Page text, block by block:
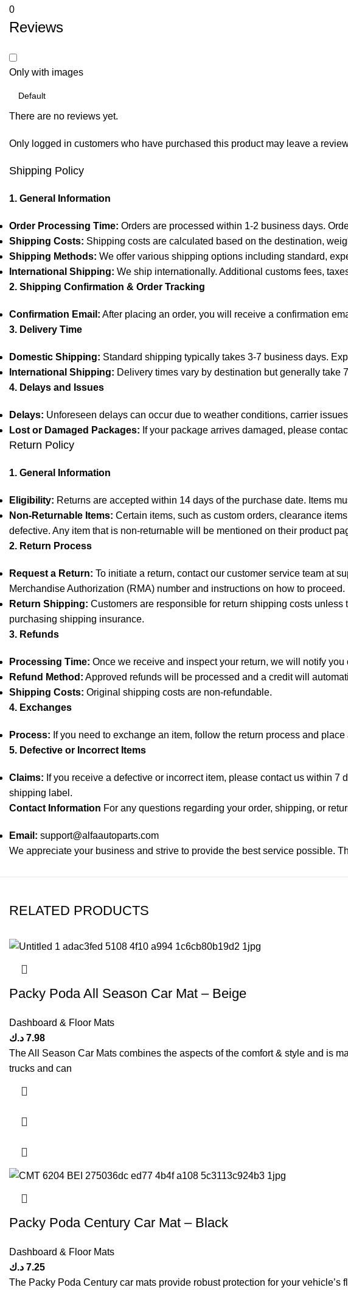
0
Reviews
Only with images
There are no reviews yet.
Only logged in customers who have purchased this product may leave a
Shipping Policy
1. General Information
Order Processing Time: Orders are processed within 1-2 business days.
Shipping Costs: Shipping costs are calculated based on the destination,
Shipping Methods: We offer various shipping options including standard,
International Shipping: We ship internationally. Additional customs fees,
2. Shipping Confirmation & Order Tracking
Confirmation Email: After placing an order, you will receive a confirmation
3. Delivery Time
Domestic Shipping: Standard shipping typically takes 3-7 business days.
International Shipping: Delivery times vary by destination but generally take
4. Delays and Issues
Delays: Unforeseen delays can occur due to weather conditions, carrier
Lost or Damaged Packages: If your package arrives damaged, please
Return Policy
1. General Information
Eligibility: Returns are accepted within 14 days of the purchase date. Items
Non-Returnable Items: Certain items, such as custom orders, clearance
defective. Any item that is non-returnable will be mentioned on their product
2. Return Process
Request a Return: To initiate a return, contact our customer service team at
Merchandise Authorization (RMA) number and instructions on how to proceed.
Return Shipping: Customers are responsible for return shipping costs
purchasing shipping insurance.
3. Refunds
Processing Time: Once we receive and inspect your return, we will notify
Refund Method: Approved refunds will be processed and a credit will
Shipping Costs: Original shipping costs are non-refundable.
4. Exchanges
Process: If you need to exchange an item, follow the return process and
5. Defective or Incorrect Items
Claims: If you receive a defective or incorrect item, please contact us within
shipping label.
Contact Information For any questions regarding your order, shipping, or
Email: support@alfaautoparts.com
We appreciate your business and strive to provide the best service possible.
RELATED PRODUCTS
Packy Poda All Season Car Mat – Beige
Dashboard & Floor Mats
7.98 د.ك
The All Season Car Mats combines the aspects of the comfort & style and is
trucks and can
Packy Poda Century Car Mat – Black
Dashboard & Floor Mats
7.25 د.ك
The Packy Poda Century car mats provide robust protection for your